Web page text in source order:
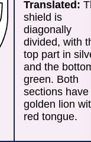
Translated:
shield is
diagonally
divided, with
top part in
and the
green. Both
sections have
golden lion
red tongue.